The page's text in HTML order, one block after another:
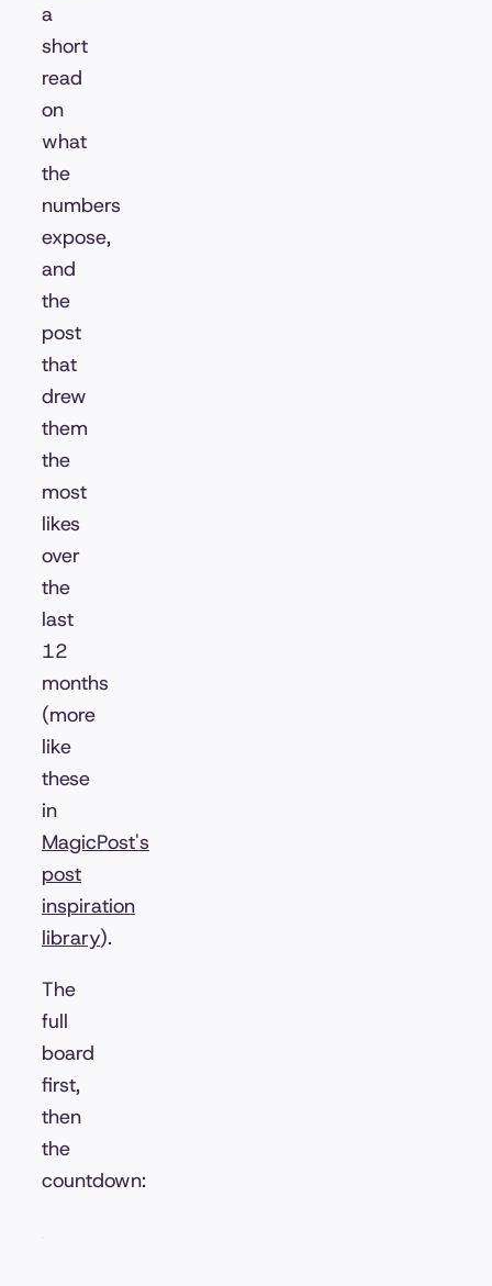
a
short
read
on
what
the
numbers
expose,
and
the
post
that
drew
them
the
most
likes
over
the
last
12
months
(more
like
these
in
MagicPost's
post
inspiration
library).
The
full
board
first,
then
the
countdown: